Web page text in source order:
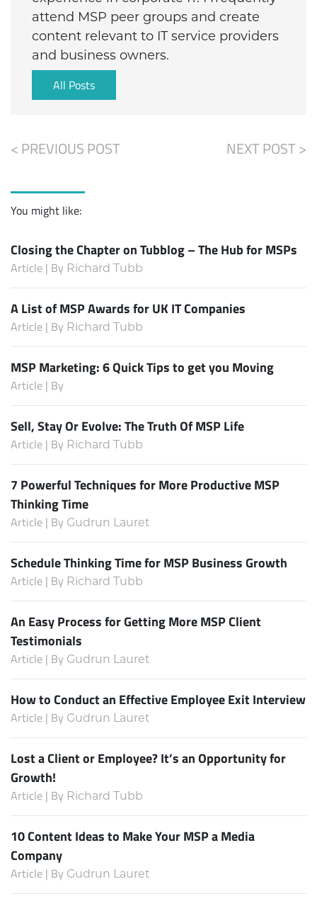
attend MSP peer groups and create
content relevant to IT service providers
and business owners.
All Posts
< PREVIOUS POST NEXT POST >
You might like:
Closing the Chapter on Tubblog – The Hub for MSPs
Article | By Richard Tubb
A List of MSP Awards for UK IT Companies
Article | By Richard Tubb
MSP Marketing: 6 Quick Tips to get you Moving
Article | By
Sell, Stay Or Evolve: The Truth Of MSP Life
Article | By Richard Tubb
7 Powerful Techniques for More Productive MSP
Thinking Time
Article | By Gudrun Lauret
Schedule Thinking Time for MSP Business Growth
Article | By Richard Tubb
An Easy Process for Getting More MSP Client
Testimonials
Article | By Gudrun Lauret
How to Conduct an Effective Employee Exit Interview
Article | By Gudrun Lauret
Lost a Client or Employee? It’s an Opportunity for
Growth!
Article | By Richard Tubb
10 Content Ideas to Make Your MSP a Media
Company
Article | By Gudrun Lauret